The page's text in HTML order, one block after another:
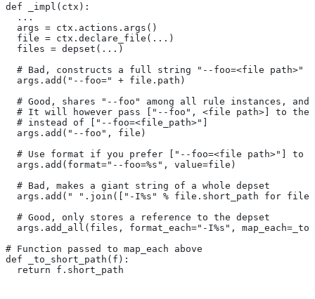
def _impl(ctx):
  ...
  args = ctx.actions.args()
  file = ctx.declare_file(...)
  files = depset(...)
# Bad, constructs a full string "--foo=<file path>"
  args.add("--foo=" + file.path)
# Good, shares "--foo" among all rule instances, and
# It will however pass ["--foo", <file path>] to the
  # instead of ["--foo=<file_path>"]
  args.add("--foo", file)
# Use format if you prefer ["--foo=<file path>"] to
  args.add(format="--foo=%s", value=file)
  # Bad, makes a giant string of a whole depset
args.add(" ".join(["-I%s" % file.short_path for file
  # Good, only stores a reference to the depset
args.add_all(files, format_each="-I%s",
# Function passed to map_each above
def _to_short_path(f):
  return f.short_path